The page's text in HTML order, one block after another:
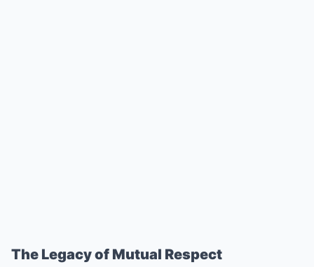
The Legacy of Mutual Respect